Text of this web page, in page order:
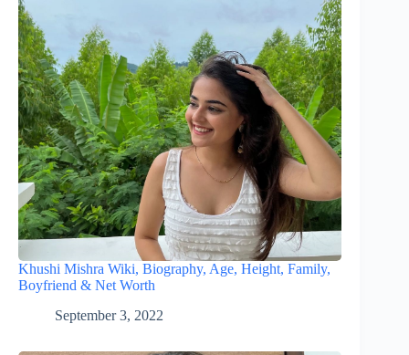
Khushi Mishra Wiki, Biography, Age, Height, Family,
Boyfriend & Net Worth
September 3, 2022